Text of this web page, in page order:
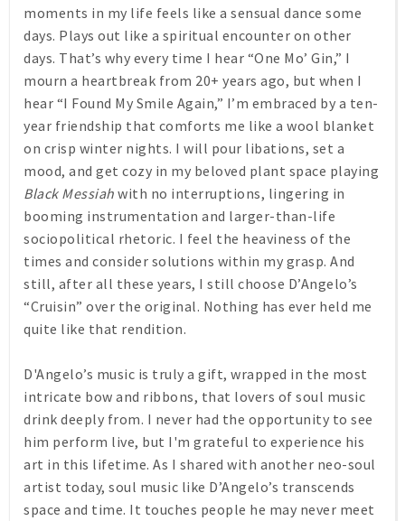
moments in my life feels like a sensual dance some
days. Plays out like a spiritual encounter on other
days. That’s why every time I hear “One Mo’ Gin,” I
mourn a heartbreak from 20+ years ago, but when I
hear “I Found My Smile Again,” I’m embraced by a ten-
year friendship that comforts me like a wool blanket
on crisp winter nights. I will pour libations, set a
mood, and get cozy in my beloved plant space playing
Black Messiah with no interruptions, lingering in
booming instrumentation and larger-than-life
sociopolitical rhetoric. I feel the heaviness of the
times and consider solutions within my grasp. And
still, after all these years, I still choose D’Angelo’s
“Cruisin” over the original. Nothing has ever held me
quite like that rendition.
D'Angelo’s music is truly a gift, wrapped in the most
intricate bow and ribbons, that lovers of soul music
drink deeply from. I never had the opportunity to see
him perform live, but I'm grateful to experience his
art in this lifetime. As I shared with another neo-soul
artist today, soul music like D’Angelo’s transcends
space and time. It touches people he may never meet